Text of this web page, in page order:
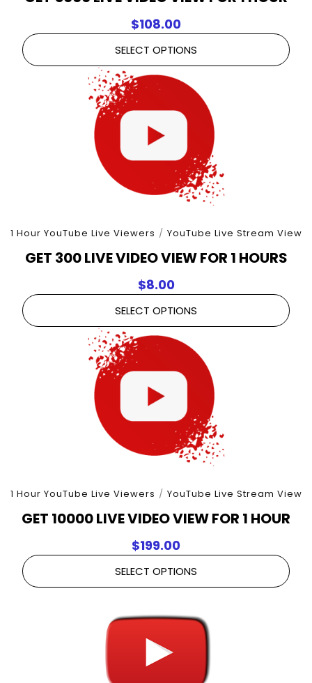
$108.00
SELECT OPTIONS
1 Hour YouTube Live Viewers / YouTube Live Stream View
GET 300 LIVE VIDEO VIEW FOR 1 HOURS
$8.00
SELECT OPTIONS
1 Hour YouTube Live Viewers / YouTube Live Stream View
GET 10000 LIVE VIDEO VIEW FOR 1 HOUR
$199.00
SELECT OPTIONS